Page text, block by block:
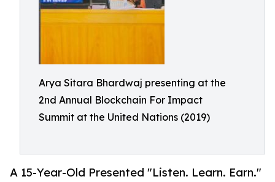
Arya Sitara Bhardwaj presenting at the
2nd Annual Blockchain For Impact
Summit at the United Nations (2019)
A 15-Year-Old Presented "Listen. Learn. Earn."